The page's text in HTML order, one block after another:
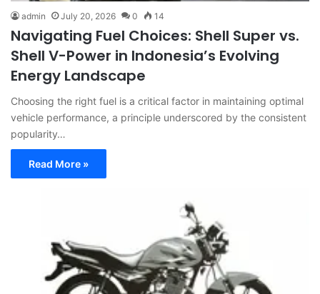
admin July 20, 2026 0 14
Navigating Fuel Choices: Shell Super vs.
Shell V-Power in Indonesia’s Evolving
Energy Landscape
Choosing the right fuel is a critical factor in maintaining optimal
vehicle performance, a principle underscored by the consistent
popularity…
Read More »